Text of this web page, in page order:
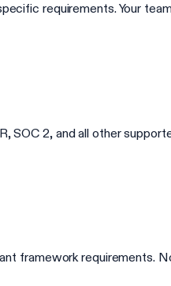
requirements. Your
2, and all other
framework requirements.